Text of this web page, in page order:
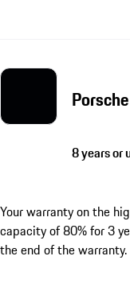
8 years or
Your warranty on the
capacity of 80% for 3
the end of the warranty.